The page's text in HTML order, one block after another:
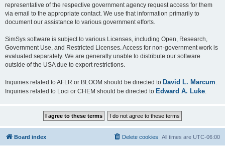
representative of the respective government agency request access for them
via email to the appropriate contact. We use that information primarily to
document our assistance to various government efforts.
SimSys software is subject to various Licenses, including Open, Research,
Government Use, and Restricted Licenses. Access for non-government work is
evaluated separately. We are generally unable to distribute our software
outside of the USA due to export restrictions.
Inquiries related to AFLR or BLOOM should be directed to David L. Marcum
Inquiries related to Loci or CHEM should be directed to Edward A. Luke
Board index All times are UTC-06:00
Delete cookies